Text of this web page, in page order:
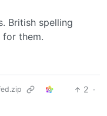
British spelling
for them.
2 ·